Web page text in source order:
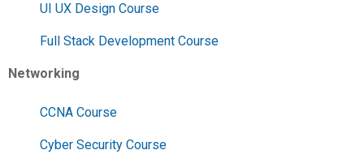
UI UX Design Course
Full Stack Development Course
Networking
CCNA Course
Cyber Security Course